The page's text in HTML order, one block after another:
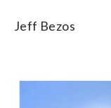
Jeff Bezos